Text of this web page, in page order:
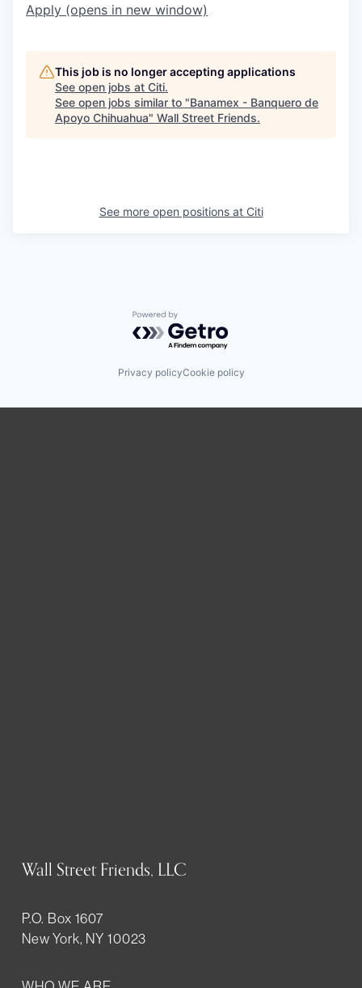
Apply (opens in new window)
This job is no longer accepting applications
See open jobs at Citi.
See open jobs similar to "Banamex - Banquero de
Apoyo Chihuahua" Wall Street Friends.
See more open positions at Citi
Powered by Getro.com
Privacy policyCookie policy
Wall Street Friends, LLC
P.O. Box 1607
New York, NY 10023